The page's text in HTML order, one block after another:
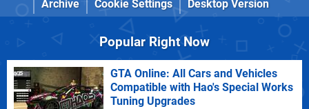
Archive
Cookie Settings Desktop Version
Popular Right Now
GTA Online: All Cars and Vehicles
Compatible with Hao's Special Works
Tuning Upgrades